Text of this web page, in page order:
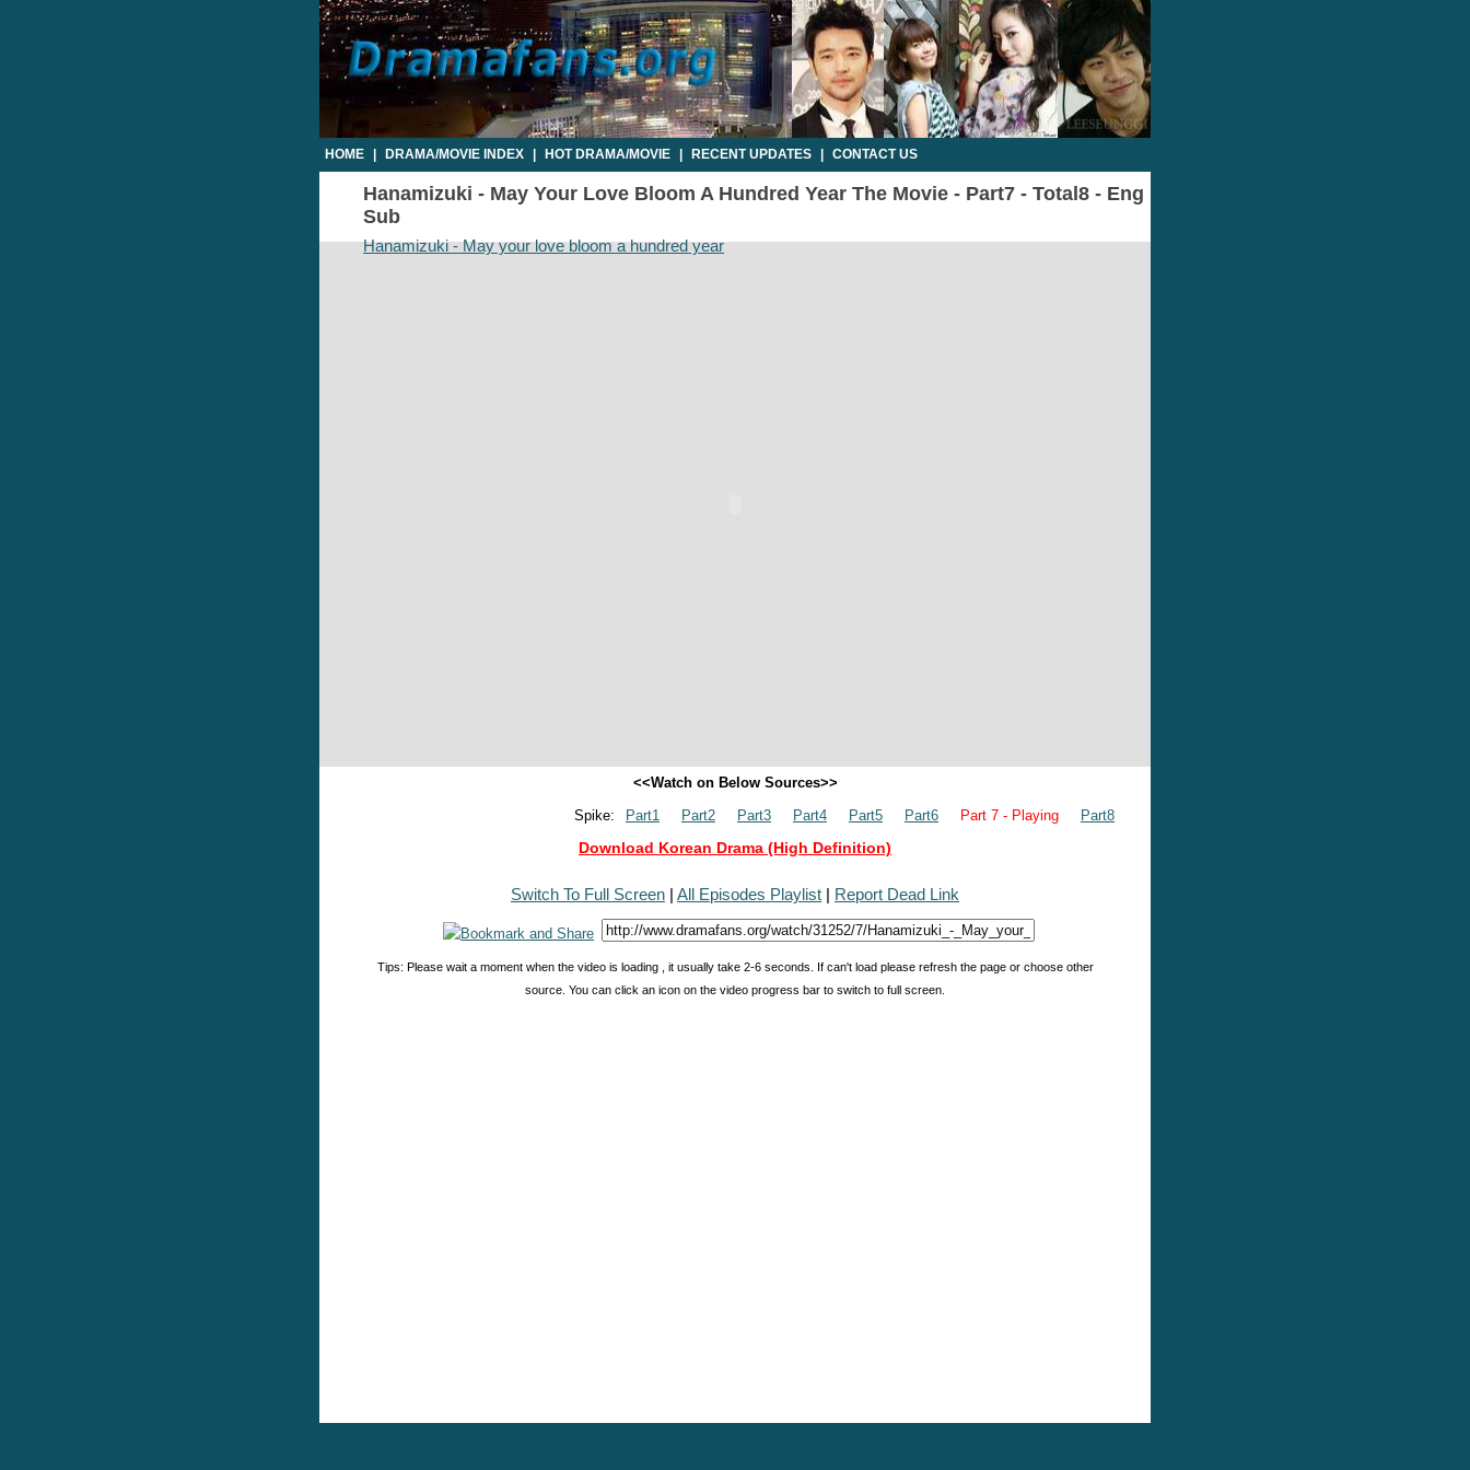
HOME DRAMA/MOVIE INDEX HOT DRAMA/MOVIE RECENT UPDATES CONTACT US
Hanamizuki - May Your Love Bloom A Hundred Year The Movie - Part7 - Total8 - Eng
Sub
Hanamizuki - May your love bloom a hundred year
<<Watch on Below Sources>>
Spike:
Part1 Part2 Part3 Part4 Part5 Part6 Part 7 - Playing Part8
Download Korean Drama (High Definition)
Switch To Full Screen | All Episodes Playlist | Report Dead Link
Tips: Please wait a moment when the video is loading , it usually take 2-6 seconds. If can't load please refresh the page or choose other
source. You can click an icon on the video progress bar to switch to full screen.